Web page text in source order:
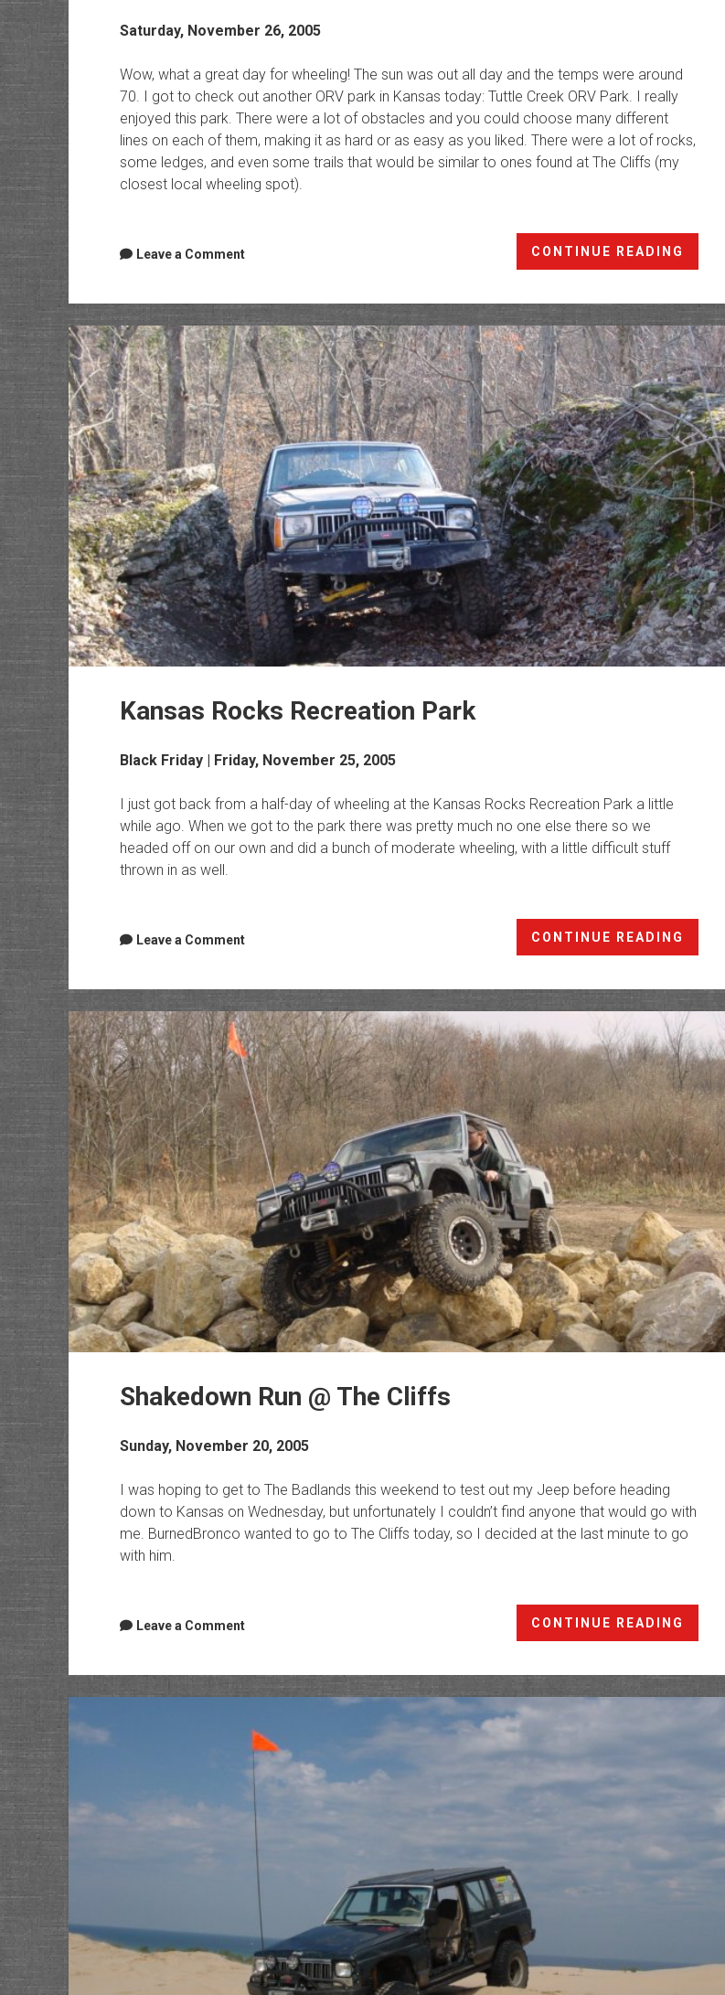
Saturday, November 26, 2005
Wow, what a great day for wheeling! The sun was out all day and the temps were around
70. I got to check out another ORV park in Kansas today: Tuttle Creek ORV Park. I really
enjoyed this park. There were a lot of obstacles and you could choose many different
lines on each of them, making it as hard or as easy as you liked. There were a lot of rocks,
some ledges, and even some trails that would be similar to ones found at The Cliffs (my
closest local wheeling spot).
CONTINUE READING
Creek
Leave a Comment
Kansas Rocks Recreation Park
Black Friday | Friday, November 25, 2005
I just got back from a half-day of wheeling at the Kansas Rocks Recreation Park a little
while ago. When we got to the park there was pretty much no one else there so we
headed off on our own and did a bunch of moderate wheeling, with a little difficult stuff
thrown in as well.
CONTINUE READING
Rocks
Leave a Comment
Shakedown Run @ The Cliffs
Sunday, November 20, 2005
I was hoping to get to The Badlands this weekend to test out my Jeep before heading
down to Kansas on Wednesday, but unfortunately I couldn’t find anyone that would go with
me. BurnedBronco wanted to go to The Cliffs today, so I decided at the last minute to go
with him.
CONTINUE READING
Run
Leave a Comment